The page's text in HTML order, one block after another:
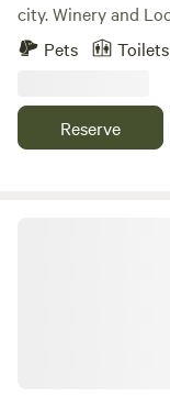
city. Winery and
between Indianapolis and
to take a scenic
Mallow Run Winery
restaurants in
Pets Toilets
Reserve